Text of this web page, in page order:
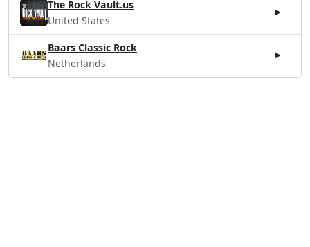
The Rock Vault.us
United States
Baars Classic Rock
Netherlands